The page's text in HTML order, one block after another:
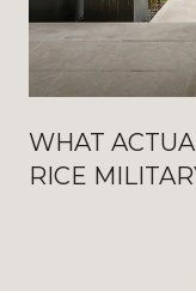
WHAT
RICE